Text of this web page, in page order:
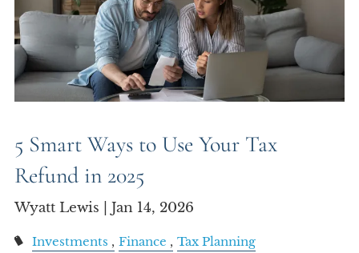
5 Smart Ways to Use Your Tax
Refund in 2025
Wyatt Lewis |Jan 14, 2026
Investments Finance Tax Planning